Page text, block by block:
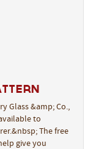
Glass &amp; Co.,
to
The free
give you